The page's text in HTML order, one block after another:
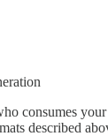
consumes
described